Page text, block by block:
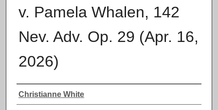
v. Pamela Whalen, 142
Nev. Adv. Op. 29 (Apr. 16,
2026)
Authors
Christianne White